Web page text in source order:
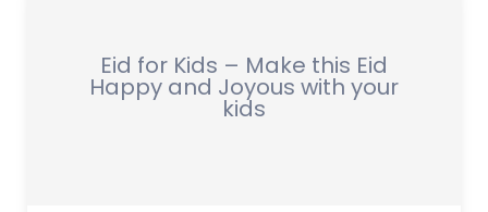
Eid for Kids – Make this Eid
Happy and Joyous with your
kids